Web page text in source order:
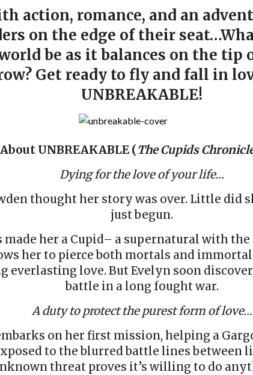
action, romance, and an
on the edge of their
be as it balances on the tip
Get ready to fly and fall in
UNBREAKABLE!
About UNBREAKABLE (The Cupids
Dying for the love of your life…
thought her story was over. Little did
just begun.
made her a Cupid– a supernatural with
her to pierce both mortals and
everlasting love. But Evelyn soon
battle in a long fought war.
A duty to protect the purest form of love…
on her first mission, helping a
to the blurred battle lines between
threat proves it’s willing to do